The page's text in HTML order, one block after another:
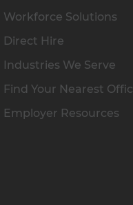
Workforce Solutions
Direct Hire
Industries We Serve
Find Your Nearest
Employer Resources